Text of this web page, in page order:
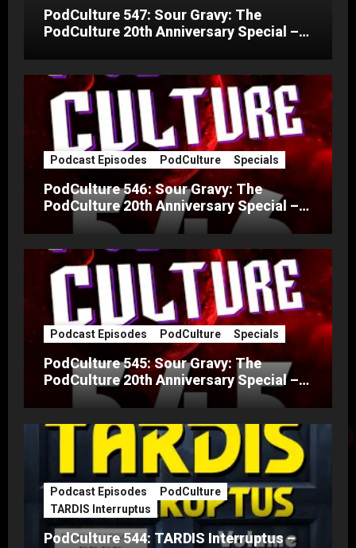
PodCulture 547: Sour Gravy: The
PodCulture 20th Anniversary Special –
Podcast Episodes PodCulture Specials
PodCulture 546: Sour Gravy: The
PodCulture 20th Anniversary Special –
Podcast Episodes PodCulture Specials
PodCulture 545: Sour Gravy: The
PodCulture 20th Anniversary Special –
Podcast Episodes
PodCulture
TARDIS Interruptus
PodCulture 544: TARDIS Interruptus –